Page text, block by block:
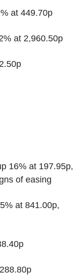
at 449.70p
at 2,960.50p
16% at 197.95p,
of easing
at 841.00p,